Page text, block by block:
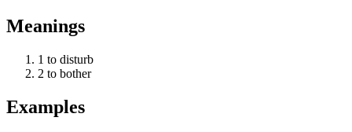
Meanings
1 to disturb
2 to bother
Examples